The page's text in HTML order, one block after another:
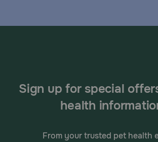
Sign up for special
health
From your trusted pet health